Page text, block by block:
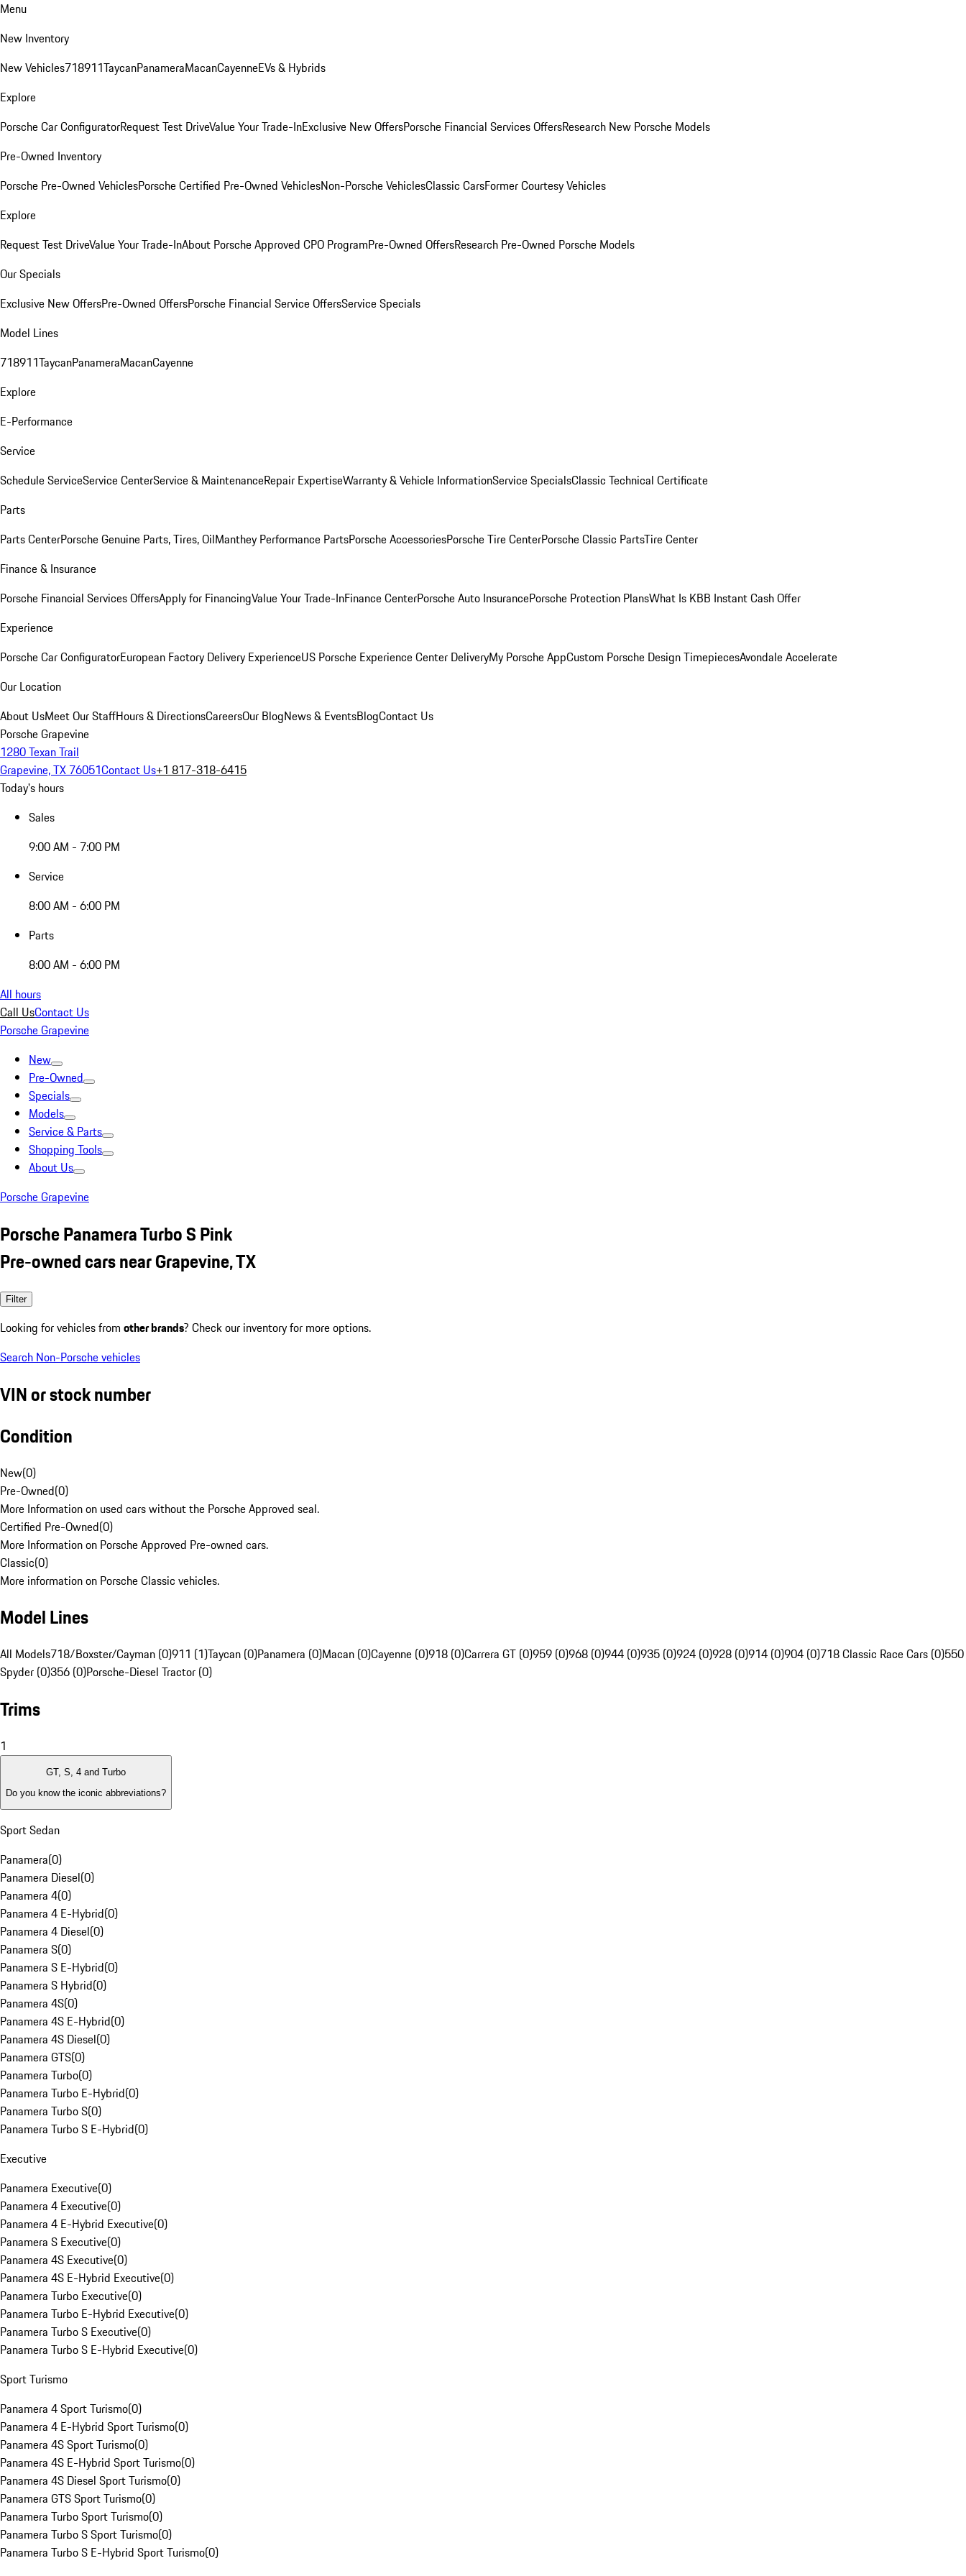
Menu
New Inventory
New Vehicles718911TaycanPanameraMacanCayenneEVs & Hybrids
Explore
Porsche Car ConfiguratorRequest Test DriveValue Your Trade-InExclusive New OffersPorsche Financial Services OffersResearch New Porsche Models
Pre-Owned Inventory
Porsche Pre-Owned VehiclesPorsche Certified Pre-Owned VehiclesNon-Porsche VehiclesClassic CarsFormer Courtesy Vehicles
Explore
Request Test DriveValue Your Trade-InAbout Porsche Approved CPO ProgramPre-Owned OffersResearch Pre-Owned Porsche Models
Our Specials
Exclusive New OffersPre-Owned OffersPorsche Financial Service OffersService Specials
Model Lines
718911TaycanPanameraMacanCayenne
Explore
E-Performance
Service
Schedule ServiceService CenterService & MaintenanceRepair ExpertiseWarranty & Vehicle InformationService SpecialsClassic Technical Certificate
Parts
Parts CenterPorsche Genuine Parts, Tires, OilManthey Performance PartsPorsche AccessoriesPorsche Tire CenterPorsche Classic PartsTire Center
Finance & Insurance
Porsche Financial Services OffersApply for FinancingValue Your Trade-InFinance CenterPorsche Auto InsurancePorsche Protection PlansWhat Is KBB Instant Cash Offer
Experience
Porsche Car ConfiguratorEuropean Factory Delivery ExperienceUS Porsche Experience Center DeliveryMy Porsche AppCustom Porsche Design TimepiecesAvondale Accelerate
Our Location
About UsMeet Our StaffHours & DirectionsCareersOur BlogNews & EventsBlogContact Us
Porsche Grapevine
1280 Texan Trail
Grapevine, TX 76051Contact Us+1 817-318-6415
Today's hours
Sales
9:00 AM - 7:00 PM
Service
8:00 AM - 6:00 PM
Parts
8:00 AM - 6:00 PM
All hours
Call UsContact Us
Porsche Grapevine
New
Pre-Owned
Specials
Models
Service & Parts
Shopping Tools
About Us
Porsche Grapevine
Porsche Panamera Turbo S Pink
Pre-owned cars near Grapevine, TX
Filter
Looking for vehicles from other brands? Check our inventory for more options.
Search Non-Porsche vehicles
VIN or stock number
Condition
New(0)
Pre-Owned(0)
More Information on used cars without the Porsche Approved seal.
Certified Pre-Owned(0)
More Information on Porsche Approved Pre-owned cars.
Classic(0)
More information on Porsche Classic vehicles.
Model Lines
All Models718/Boxster/Cayman (0)911 (1)Taycan (0)Panamera (0)Macan (0)Cayenne (0)918 (0)Carrera GT (0)959 (0)968 (0)944 (0)935 (0)924 (0)928 (0)914 (0)904 (0)718 Classic Race Cars (0)550
Spyder (0)356 (0)Porsche-Diesel Tractor (0)
Trims
1
GT, S, 4 and Turbo
Do you know the iconic abbreviations?
Sport Sedan
Panamera(0)
Panamera Diesel(0)
Panamera 4(0)
Panamera 4 E-Hybrid(0)
Panamera 4 Diesel(0)
Panamera S(0)
Panamera S E-Hybrid(0)
Panamera S Hybrid(0)
Panamera 4S(0)
Panamera 4S E-Hybrid(0)
Panamera 4S Diesel(0)
Panamera GTS(0)
Panamera Turbo(0)
Panamera Turbo E-Hybrid(0)
Panamera Turbo S(0)
Panamera Turbo S E-Hybrid(0)
Executive
Panamera Executive(0)
Panamera 4 Executive(0)
Panamera 4 E-Hybrid Executive(0)
Panamera S Executive(0)
Panamera 4S Executive(0)
Panamera 4S E-Hybrid Executive(0)
Panamera Turbo Executive(0)
Panamera Turbo E-Hybrid Executive(0)
Panamera Turbo S Executive(0)
Panamera Turbo S E-Hybrid Executive(0)
Sport Turismo
Panamera 4 Sport Turismo(0)
Panamera 4 E-Hybrid Sport Turismo(0)
Panamera 4S Sport Turismo(0)
Panamera 4S E-Hybrid Sport Turismo(0)
Panamera 4S Diesel Sport Turismo(0)
Panamera GTS Sport Turismo(0)
Panamera Turbo Sport Turismo(0)
Panamera Turbo S Sport Turismo(0)
Panamera Turbo S E-Hybrid Sport Turismo(0)